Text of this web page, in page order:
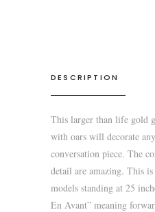
DESCRIPTION
This larger than life gold
with oars will decorate
conversation piece. The
detail are amazing. This
models standing at 25
En Avant” meaning